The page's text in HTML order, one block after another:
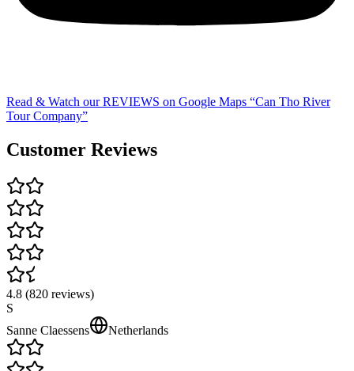
Read & Watch our REVIEWS on Google Maps “Can Tho River
Tour Company”
Customer Reviews
4.8 (820 reviews)
S
Sanne Claessens
Netherlands